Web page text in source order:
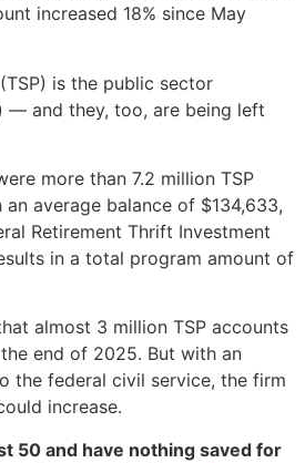
increased 18% since May
is the public sector
— and they, too, are being left
more than 7.2 million TSP
average balance of $134,633,
Retirement Thrift Investment
in a total program amount of
almost 3 million TSP accounts
end of 2025. But with an
the federal civil service, the firm
increase.
50 and have nothing saved for